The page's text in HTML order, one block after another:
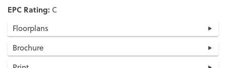
EPC Rating: C
Floorplans
Brochure